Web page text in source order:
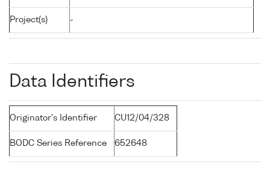
Project(s) -
Data Identifiers
Originator's Identifier CU12/04/328
BODC Series Reference 652648